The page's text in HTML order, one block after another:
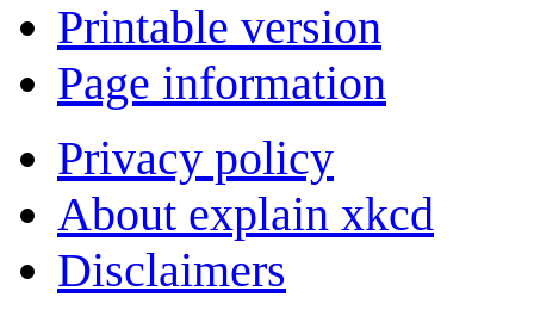
Printable version
Page information
Privacy policy
About explain xkcd
Disclaimers